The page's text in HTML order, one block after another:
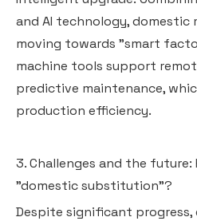
and AI technology, domestic
moving towards "smart
machine tools support
predictive maintenance,
production efficiency.
3. Challenges and the
"domestic substitution"?
Despite significant progress,